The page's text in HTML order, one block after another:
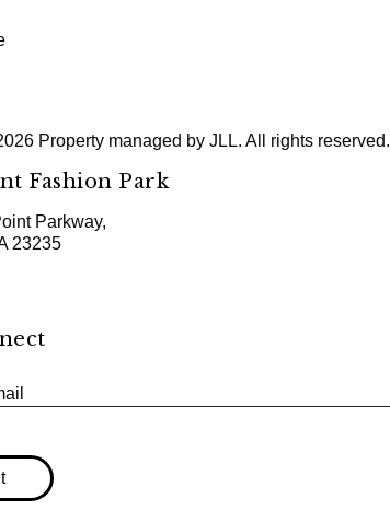
Property managed by JLL. All rights reserved.
Fashion Park
Parkway,
23235